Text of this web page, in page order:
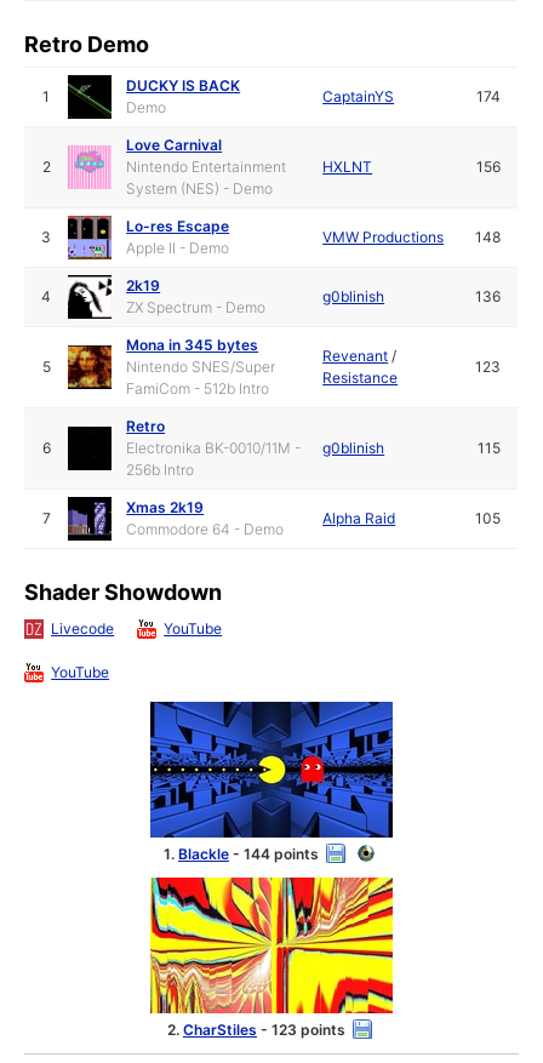
Retro Demo
1
DUCKY IS BACK
Demo
CaptainYS 174
2
Love Carnival
Nintendo Entertainment
System (NES) - Demo
HXLNT 156
3
Lo-res Escape
Apple II - Demo
VMW Productions 148
4
2k19
ZX Spectrum - Demo
g0blinish 136
5
Mona in 345 bytes
Nintendo SNES/Super
FamiCom - 512b Intro
Revenant /
Resistance
123
6
Retro
Electronika BK-0010/11M -
256b Intro
g0blinish 115
7
Xmas 2k19
Commodore 64 - Demo
Alpha Raid 105
Shader Showdown
Livecode YouTube
YouTube
1. Blackle - 144 points
2. CharStiles - 123 points